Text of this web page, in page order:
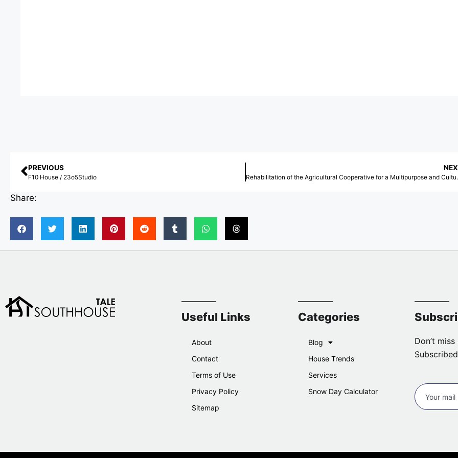
PREVIOUS
F10 House / 23o5Studio Rehabilitation of the
Share:
Useful Links
About
Contact
Terms of Use
Privacy Policy
Sitemap
Categories
Blog
House Trends
Services
Snow Day Calculator
Don’t